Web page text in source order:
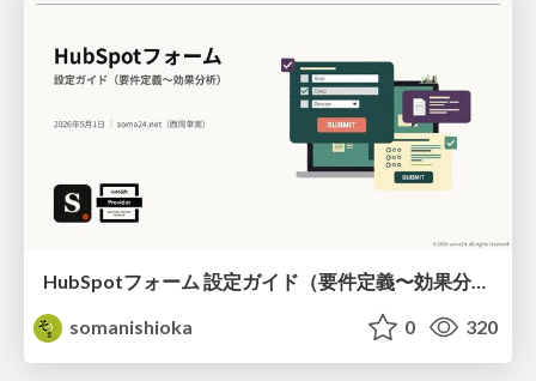
HubSpotフォーム 設定ガイド（要件定義〜効果分析）（2026年5月最新）
somanishioka
0 320